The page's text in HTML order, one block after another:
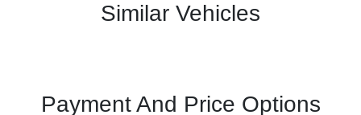
Similar Vehicles
Payment And Price Options